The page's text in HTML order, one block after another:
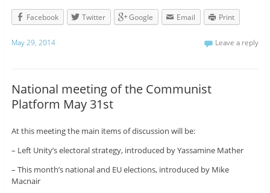
Facebook
Twitter Google Email Print
May 29, 2014 Leave a reply
National meeting of the Communist
Platform May 31st
At this meeting the main items of discussion will be:
– Left Unity’s electoral strategy, introduced by Yassamine Mather
– This month’s national and EU elections, introduced by Mike
Macnair